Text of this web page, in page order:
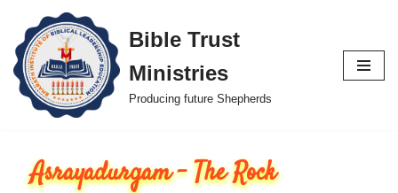
Skip
to
content
Bible Trust
Ministries
Producing future Shepherds
Asrayadurgam - The Rock